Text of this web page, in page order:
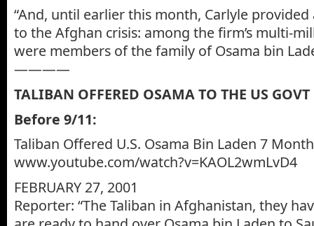
“And, until earlier this month, Carlyle
to the Afghan crisis: among the firm’s multi-
were members of the family of Osama bin
————
TALIBAN OFFERED OSAMA TO THE US
Before 9/11:
Taliban Offered U.S. Osama Bin Laden 7
www.youtube.com/watch?v=KAOL2wmLvD4
FEBRUARY 27, 2001
Reporter: “The Taliban in Afghanistan, they